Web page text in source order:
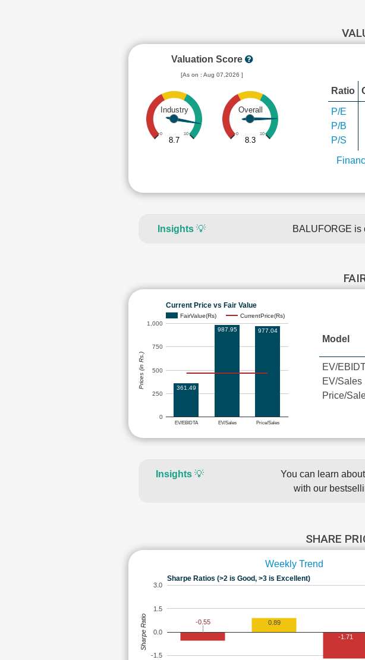
Valuation Score
[As on : Aug 07,2026 ]
Industry
0 10
8.7
Overall
0 10
8.3
Ratio
P/E
P/B
P/S
Insights 💡 BALUFORGE is
Current Price vs Fair Value
FairValue(Rs) CurrentPrice(Rs)
EV/EBIDTA EV/Sales Price/Sales
0
250
500
750
1,000
361.49
987.95 977.04
Prices (in Rs.)
Model
EV/
EV/Sales
Price/
Insights💡
You can learn
with our
SHARE
Weekly Trend
Sharpe Ratios (>2 is Good, >3 is Excellent)
-1.5
0.0
1.5
3.0
-0.55
0.89
-1.71
Sharpe Ratio